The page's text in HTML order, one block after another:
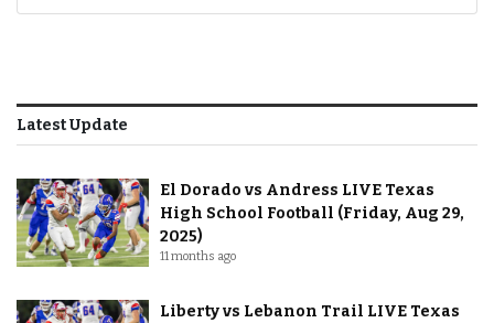
Latest Update
El Dorado vs Andress LIVE Texas
High School Football (Friday, Aug 29,
2025)
11 months ago
Liberty vs Lebanon Trail LIVE Texas